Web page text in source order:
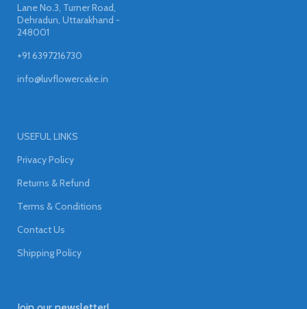
Lane No.3, Turner Road,
Dehradun, Uttarakhand -
248001
+91 6397216730
info@luvflowercake.in
USEFUL LINKS
Privacy Policy
Returns & Refund
Terms & Conditions
Contact Us
Shipping Policy